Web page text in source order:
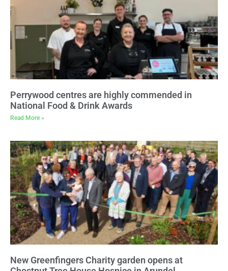
Perrywood centres are highly commended in
National Food & Drink Awards
Read More »
New Greenfingers Charity garden opens at